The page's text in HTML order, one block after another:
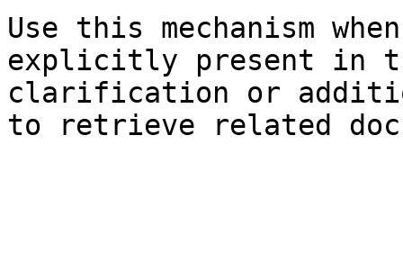
Use this mechanism
explicitly present in
clarification or